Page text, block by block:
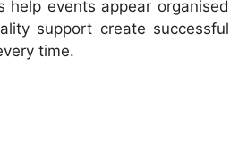
help events appear organised
support create successful
time.